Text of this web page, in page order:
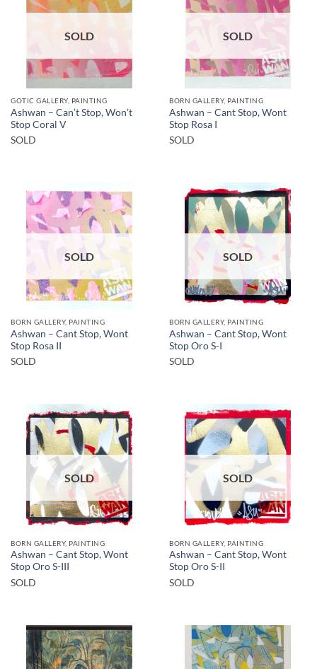
SOLD
GOTIC GALLERY, PAINTING
Ashwan – Can’t Stop, Won’t
Stop Coral V
SOLD
SOLD
BORN GALLERY, PAINTING
Ashwan – Cant Stop, Wont
Stop Rosa I
SOLD
SOLD
BORN GALLERY, PAINTING
Ashwan – Cant Stop, Wont
Stop Rosa II
SOLD
SOLD
BORN GALLERY, PAINTING
Ashwan – Cant Stop, Wont
Stop Oro S-I
SOLD
SOLD
BORN GALLERY, PAINTING
Ashwan – Cant Stop, Wont
Stop Oro S-III
SOLD
SOLD
BORN GALLERY, PAINTING
Ashwan – Cant Stop, Wont
Stop Oro S-II
SOLD